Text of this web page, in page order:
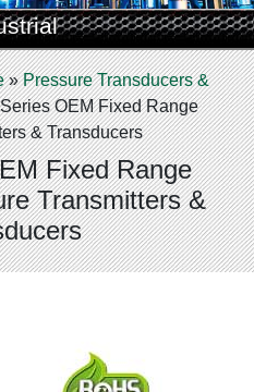
»Pressure Transducers &
OEM Fixed Range
& Transducers
Fixed Range
Transmitters &